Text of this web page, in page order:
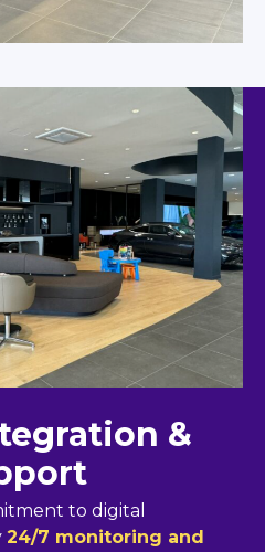
&
to digital
24/7 monitoring and